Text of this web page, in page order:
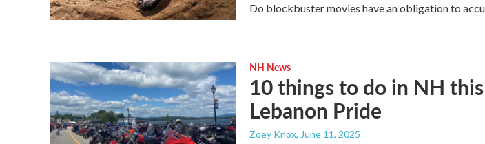
Do blockbuster movies have an obligation to
NH News
10 things to do in NH
Lebanon Pride
Zoey Knox, June 11, 2025